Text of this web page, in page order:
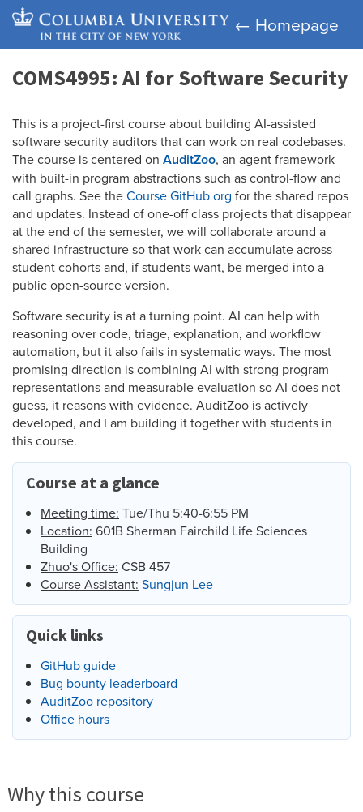
← Homepage
COMS4995: AI for Software Security
This is a project-first course about building AI-assisted
software security auditors that can work on real codebases.
The course is centered on AuditZoo, an agent framework
with built-in program abstractions such as control-flow and
call graphs. See theCourse GitHub org for the shared repos
and updates. Instead of one-off class projects that disappear
at the end of the semester, we will collaborate around a
shared infrastructure so that work can accumulate across
student cohorts and, if students want, be merged into a
public open-source version.
Software security is at a turning point. AI can help with
reasoning over code, triage, explanation, and workflow
automation, but it also fails in systematic ways. The most
promising direction is combining AI with strong program
representations and measurable evaluation so AI does not
guess, it reasons with evidence. AuditZoo is actively
developed, and I am building it together with students in
this course.
Course at a glance
Meeting time: Tue/Thu 5:40-6:55 PM
Location: 601B Sherman Fairchild Life Sciences
Building
Zhuo's Office: CSB 457
Course Assistant: Sungjun Lee
Quick links
GitHub guide
Bug bounty leaderboard
AuditZoo repository
Office hours
Why this course